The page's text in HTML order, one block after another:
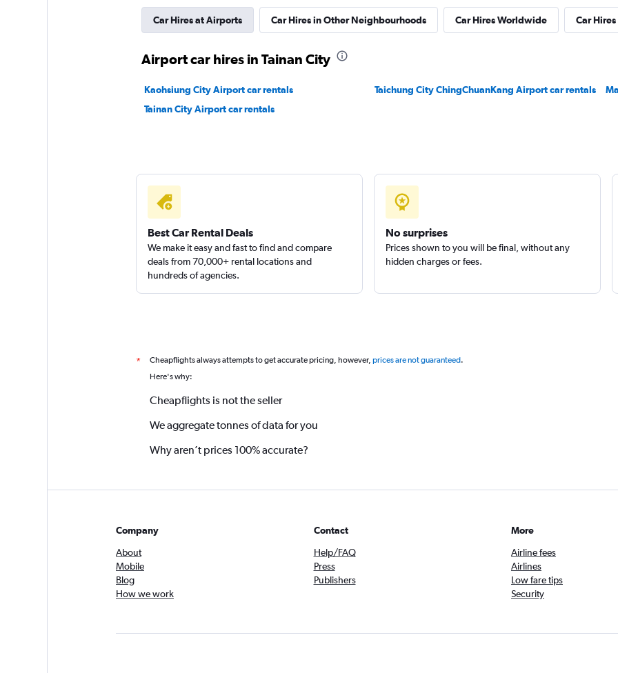
Xin-Xing
1 location
Car Hires at Airports Car Hires in Other Neighbourhoods Car Hires Worldwide Car
Airport car hires in Tainan City
Kaohsiung City Airport car rentals Taichung City ChingChuanKang Airport car rentals
Tainan City Airport car rentals
Best Car Rental Deals
We make it easy and fast to find and compare
deals from 70,000+ rental locations and
hundreds of agencies.
No surprises
Prices shown to you will be final, without any
hidden charges or fees.
* Cheapflights always attempts to get accurate pricing, however, prices are not guaranteed.
Here's why:
Cheapflights is not the seller
We aggregate tonnes of data for you
Why aren’t prices 100% accurate?
Company
About
Mobile
Blog
How we work
Contact
Help/FAQ
Press
Publishers
More
Airline fees
Airlines
Low fare tips
Security